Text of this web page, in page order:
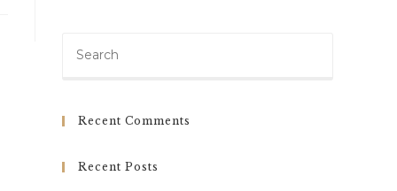
Recent Comments
Recent Posts